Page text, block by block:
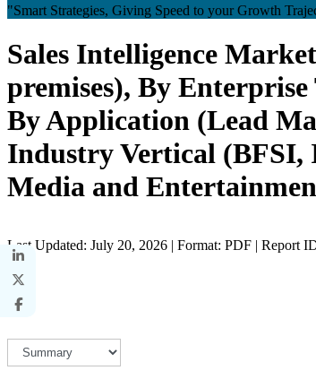
"Smart Strategies, Giving Speed to your Growth
Sales Intelligence
premises), By
By Application (Lead
Industry Vertical (BFSI,
Media and
Last Updated: July 20, 2026 | Format: PDF | Report